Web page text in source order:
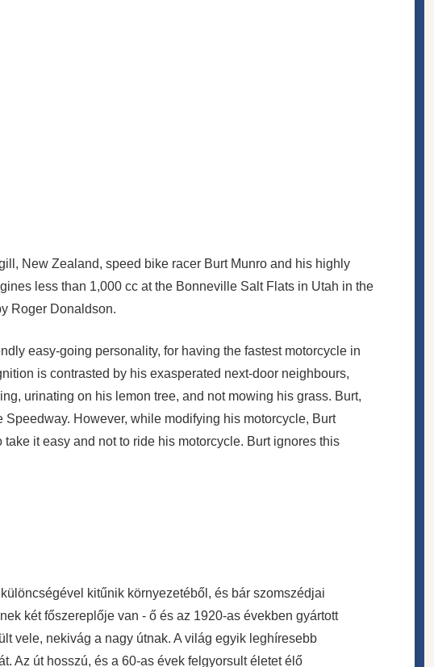
New Zealand, speed bike racer Burt Munro and his highly
less than 1,000 cc at the Bonneville Salt Flats in Utah in the
Roger Donaldson.
easy-going personality, for having the fastest motorcycle in
is contrasted by his exasperated next-door neighbours,
urinating on his lemon tree, and not mowing his grass. Burt,
However, while modifying his motorcycle, Burt
it easy and not to ride his motorcycle. Burt ignores this
kitűnik környezetéből, és bár szomszédjai
két főszereplője van - ő és az 1920-as években gyártott
vele, nekivág a nagy útnak. A világ egyik leghíresebb
Az út hosszú, és a 60-as évek felgyorsult életet élő